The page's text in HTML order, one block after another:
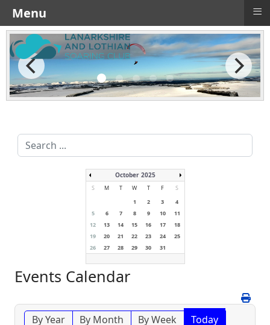
Search
...
October 2025
S M T W T F
S
1
2 3
4
5
6 7 8 9 10
11
12
13 14 15 16 17
18
19
20 21 22 23 24
25
26
27 28 29 30 31
Events Calendar
By Year By Month By Week
Today
Menu ≡